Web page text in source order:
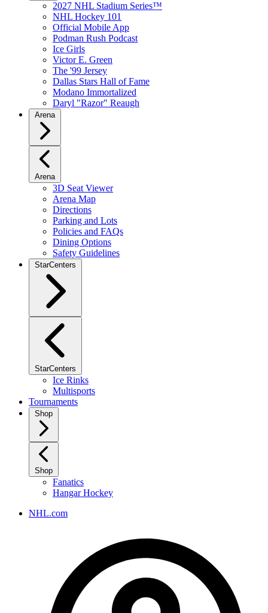
2027 NHL Stadium Series™
NHL Hockey 101
Official Mobile App
Podman Rush Podcast
Ice Girls
Victor E. Green
The '99 Jersey
Dallas Stars Hall of Fame
Modano Immortalized
Daryl "Razor" Reaugh
Arena
Arena
3D Seat Viewer
Arena Map
Directions
Parking and Lots
Policies and FAQs
Dining Options
Safety Guidelines
StarCenters
StarCenters
Ice Rinks
Multisports
Tournaments
Shop
Shop
Fanatics
Hangar Hockey
NHL.com